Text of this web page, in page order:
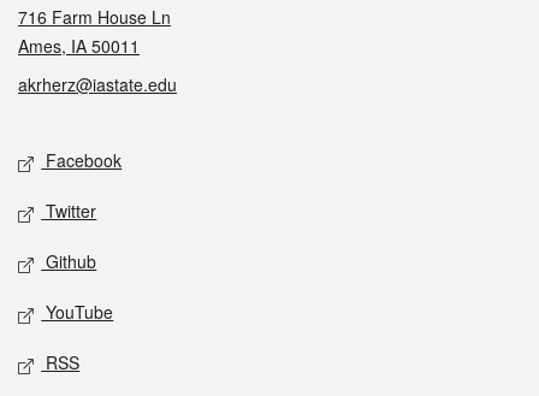
716 Farm House Ln
Ames, IA 50011
akrherz@iastate.edu
Social media
Facebook
Twitter
Github
YouTube
RSS